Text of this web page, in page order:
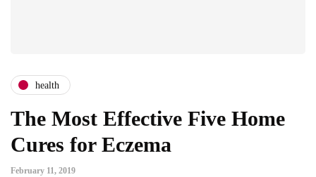
health
The Most Effective Five Home
Cures for Eczema
February 11, 2019